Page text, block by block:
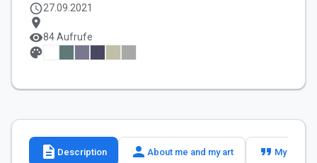
schedule27.09.2021
location_on
visibility84 Aufrufe
palette
description Description person About me and my art format_quote My slogan